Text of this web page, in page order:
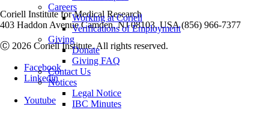
Careers
Working at Coriell
Verifications of Employment
Giving
Donate
Giving FAQ
Contact Us
Notices
Legal Notice
IBC Minutes
Coriell Institute for Medical Research
403 Haddon Avenue Camden, NJ 08103, USA (856) 966-7377
Ⓒ 2026 Coriell Institute. All rights reserved.
Facebook
Linkedin
Youtube